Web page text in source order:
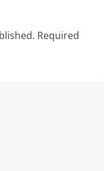
Required